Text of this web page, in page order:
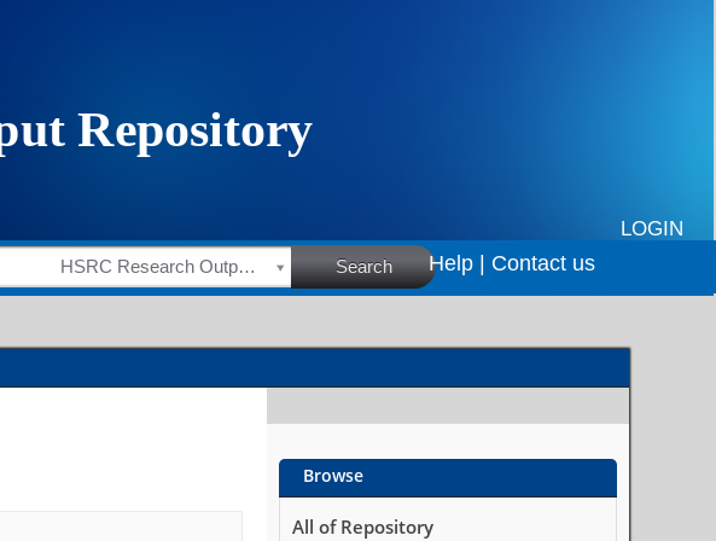
LOGIN
HSRC Research Outputs Search Help | Contact us
Browse
All of Repository